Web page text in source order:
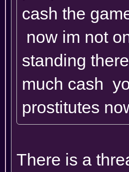
cash the
now im not
standing
much cash
prostitutes
There is a